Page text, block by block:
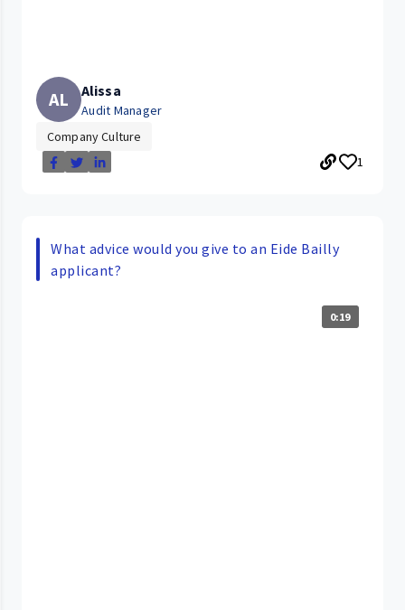
AL Alissa
Audit Manager
Company Culture
1
What advice would you give to an Eide Bailly
applicant?
0:19